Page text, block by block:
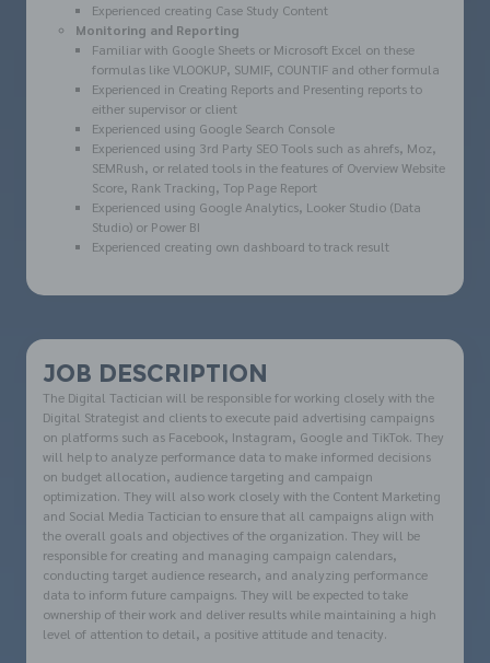
Experienced creating Case Study Content
Monitoring and Reporting
Familiar with Google Sheets or Microsoft Excel on these
formulas like VLOOKUP, SUMIF, COUNTIF and other formula
Experienced in Creating Reports and Presenting reports to
either supervisor or client
Experienced using Google Search Console
Experienced using 3rd Party SEO Tools such as ahrefs, Moz,
SEMRush, or related tools in the features of Overview Website
Score, Rank Tracking, Top Page Report
Experienced using Google Analytics, Looker Studio (Data
Studio) or Power BI
Experienced creating own dashboard to track result
JOB DESCRIPTION
The Digital Tactician will be responsible for working closely with the
Digital Strategist and clients to execute paid advertising campaigns
on platforms such as Facebook, Instagram, Google and TikTok. They
will help to analyze performance data to make informed decisions
on budget allocation, audience targeting and campaign
optimization. They will also work closely with the Content Marketing
and Social Media Tactician to ensure that all campaigns align with
the overall goals and objectives of the organization. They will be
responsible for creating and managing campaign calendars,
conducting target audience research, and analyzing performance
data to inform future campaigns. They will be expected to take
ownership of their work and deliver results while maintaining a high
level of attention to detail, a positive attitude and tenacity.